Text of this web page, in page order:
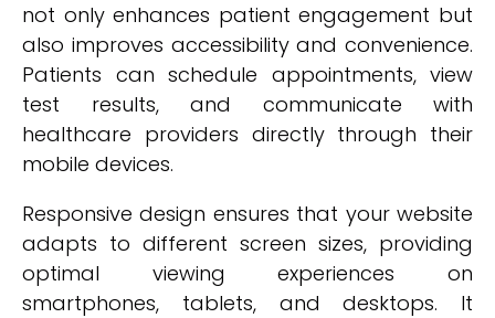
not only enhances patient engagement but
also improves accessibility and convenience.
Patients can schedule appointments, view
test results, and communicate with
healthcare providers directly through their
mobile devices.
Responsive design ensures that your website
adapts to different screen sizes, providing
optimal viewing experiences on
smartphones, tablets, and desktops. It